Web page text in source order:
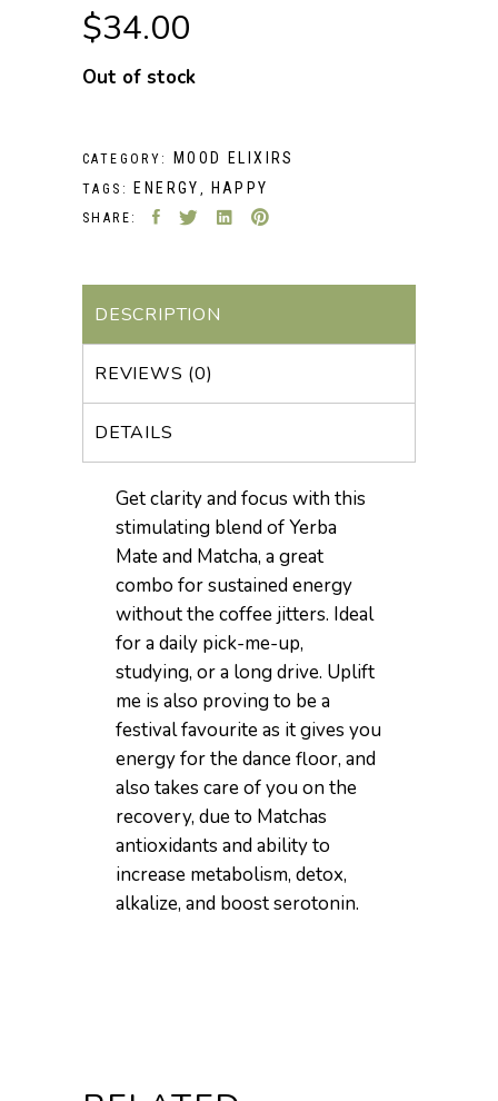
$34.00
Out of stock
CATEGORY: MOOD ELIXIRS
TAGS: ENERGY , HAPPY
SHARE:
DESCRIPTION
REVIEWS (0)
DETAILS
Get clarity and focus with this
stimulating blend of Yerba
Mate and Matcha, a great
combo for sustained energy
without the coffee jitters. Ideal
for a daily pick-me-up,
studying, or a long drive. Uplift
me is also proving to be a
festival favourite as it gives you
energy for the dance floor, and
also takes care of you on the
recovery, due to Matchas
antioxidants and ability to
increase metabolism, detox,
alkalize, and boost serotonin.